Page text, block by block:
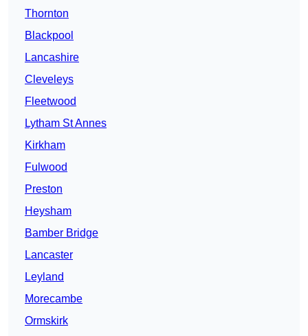
Thornton
Blackpool
Lancashire
Cleveleys
Fleetwood
Lytham St Annes
Kirkham
Fulwood
Preston
Heysham
Bamber Bridge
Lancaster
Leyland
Morecambe
Ormskirk